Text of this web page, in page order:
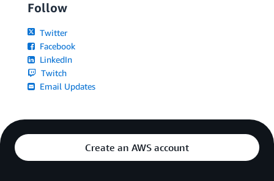
Follow
Twitter
Facebook
LinkedIn
Twitch
Email Updates
Create an AWS account